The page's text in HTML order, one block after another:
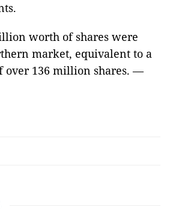
worth of shares were
market, equivalent to a
over 136 million shares. —